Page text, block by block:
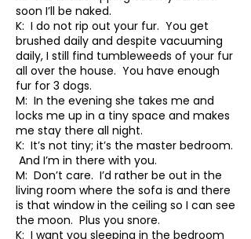
soon I’ll be naked.
K: I do not rip out your fur. You get
brushed daily and despite vacuuming
daily, I still find tumbleweeds of your fur
all over the house. You have enough
fur for 3 dogs.
M: In the evening she takes me and
locks me up in a tiny space and makes
me stay there all night.
K: It’s not tiny; it’s the master bedroom.
And I’m in there with you.
M: Don’t care. I’d rather be out in the
living room where the sofa is and there
is that window in the ceiling so I can see
the moon. Plus you snore.
K: I want you sleeping in the bedroom